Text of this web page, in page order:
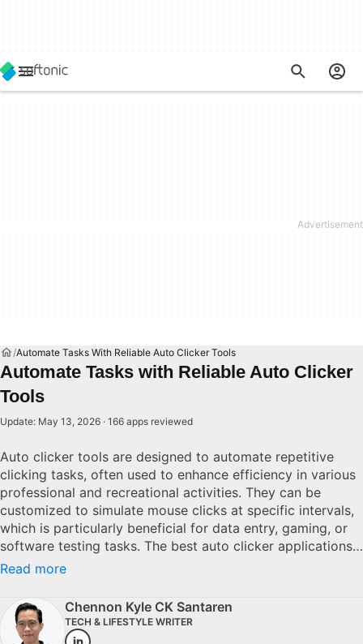
Automate Tasks With Reliable Auto Clicker Tools
Automate Tasks with Reliable Auto Clicker
Tools
Update: May 13, 2026 · 166 apps reviewed
Auto clicker tools are designed to automate repetitive
clicking tasks, often used to enhance efficiency in various
professional and recreational activities. They can be
customized to simulate mouse clicks at specific intervals,
which is particularly beneficial for data entry, gaming, or
software testing tasks. The best auto clicker applications
offer features like adjustable click speeds, multiple click
clicker depends on your specific requirements—whether
you need simple automation or complex scripting
capabilities. It's essential to ensure the tool is lightweight
Read more
Chennon Kyle CK Santaren
TECH & LIFESTYLE WRITER